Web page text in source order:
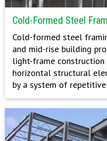
Cold-Formed Steel
Cold-formed steel
and mid-rise building
light-frame
horizontal structural
by a system of